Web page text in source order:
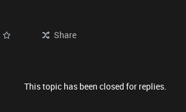
Share
This topic has been closed for replies.